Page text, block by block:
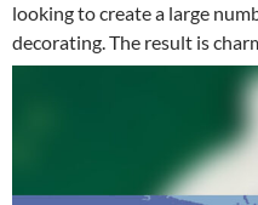
looking to create a large
decorating. The result is